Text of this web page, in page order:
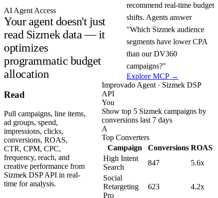
AI Agent Access
Your agent doesn't just
read Sizmek data — it
optimizes
programmatic budget
allocation
recommend real-time budget
shifts. Agents answer
"Which Sizmek audience
segments have lower CPA
than our DV360
campaigns?"
Explore MCP →
Read
Pull campaigns, line items,
ad groups, spend,
impressions, clicks,
conversions, ROAS,
CTR, CPM, CPC,
frequency, reach, and
creative performance from
Sizmek DSP API in real-
time for analysis.
Improvado Agent · Sizmek DSP
API
You
Show top 5 Sizmek campaigns by
conversions last 7 days
A
Top Converters
Campaign
Conversions ROAS
High Intent
Search
847
5.6x
Social
Retargeting
Pro
623 4.2x